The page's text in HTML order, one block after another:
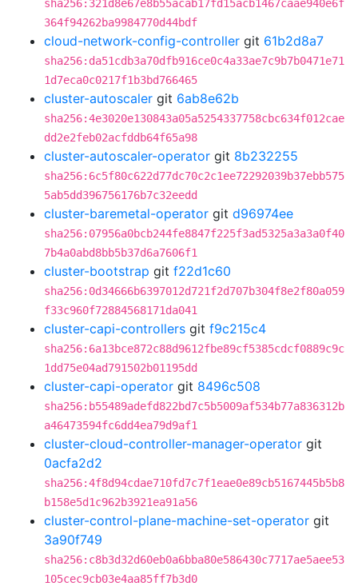
sha256:321d8e67e8b55acab17fd15acb1467caae940e6f
364f94262ba9984770d44bdf
cloud-network-config-controller git 61b2d8a7
sha256:da51cdb3a70dfb916ce0c4a33ae7c9b7b0471e71
1d7eca0c0217f1b3bd766465
cluster-autoscaler git 6ab8e62b
sha256:4e3020e130843a05a5254337758cbc634f012cae
dd2e2feb02acfddb64f65a98
cluster-autoscaler-operator git 8b232255
sha256:6c5f80c622d77dc70c2c1ee72292039b37ebb575
5ab5dd396756176b7c32eedd
cluster-baremetal-operator git d96974ee
sha256:07956a0bcb244fe8847f225f3ad5325a3a3a0f40
7b4a0abd8bb5b37d6a7606f1
cluster-bootstrap git f22d1c60
sha256:0d34666b6397012d721f2d707b304f8e2f80a059
f33c960f72884568171da041
cluster-capi-controllers git f9c215c4
sha256:6a13bce872c88d9612fbe89cf5385cdcf0889c9c
1dd75e04ad791502b01195dd
cluster-capi-operator git 8496c508
sha256:b55489adefd822bd7c5b5009af534b77a836312b
a46473594fc6dd4ea79d9af1
cluster-cloud-controller-manager-operator git
0acfa2d2
sha256:4f8d94cdae710fd7c7f1eae0e89cb5167445b5b8
b158e5d1c962b3921ea91a56
cluster-control-plane-machine-set-operator git
3a90f749
sha256:c8b3d32d60eb0a6bba80e586430c7717ae5aee53
105cec9cb03e4aa85ff7b3d0